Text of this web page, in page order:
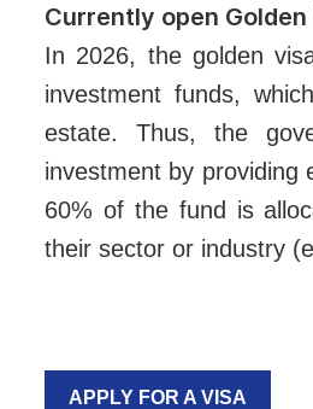
Currently open
In 2026, the golden
investment funds,
estate. Thus, the
investment by providing
60% of the fund is
their sector or industry
APPLY FOR A VISA